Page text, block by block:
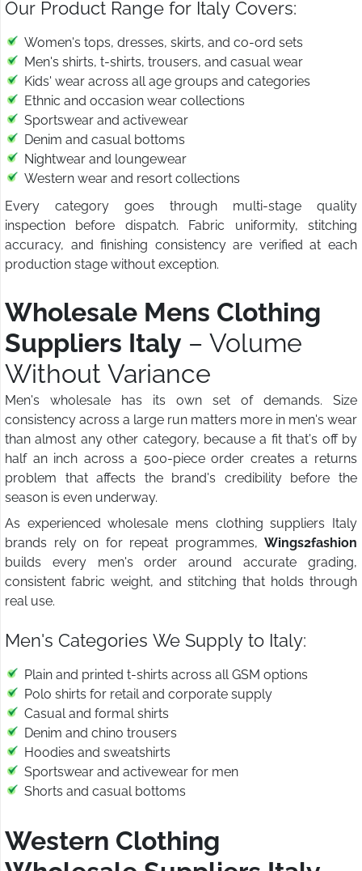
Our Product Range for Italy Covers:
Women's tops, dresses, skirts, and co-ord sets
Men's shirts, t-shirts, trousers, and casual wear
Kids' wear across all age groups and categories
Ethnic and occasion wear collections
Sportswear and activewear
Denim and casual bottoms
Nightwear and loungewear
Western wear and resort collections
Every category goes through multi-stage quality
inspection before dispatch. Fabric uniformity, stitching
accuracy, and finishing consistency are verified at each
production stage without exception.
Wholesale Mens Clothing
Suppliers Italy – Volume
Without Variance
Men's wholesale has its own set of demands. Size
consistency across a large run matters more in men's wear
than almost any other category, because a fit that's off by
half an inch across a 500-piece order creates a returns
problem that affects the brand's credibility before the
season is even underway.
As experienced wholesale mens clothing suppliers Italy
brands rely on for repeat programmes, Wings2fashion
builds every men's order around accurate grading,
consistent fabric weight, and stitching that holds through
real use.
Men's Categories We Supply to Italy:
Plain and printed t-shirts across all GSM options
Polo shirts for retail and corporate supply
Casual and formal shirts
Denim and chino trousers
Hoodies and sweatshirts
Sportswear and activewear for men
Shorts and casual bottoms
Western Clothing